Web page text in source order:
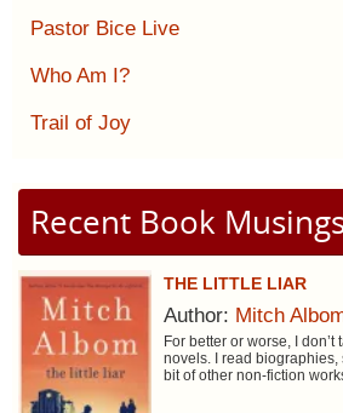
Pastor Bice Live
Who Am I?
Trail of Joy
Recent Book
THE LITTLE LIAR
Author: Mitch
For better or worse, I
novels. I read biographies,
bit of other non-fiction